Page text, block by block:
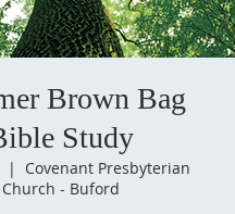
Brown Bag
Study
|
Covenant Presbyterian
Church - Buford